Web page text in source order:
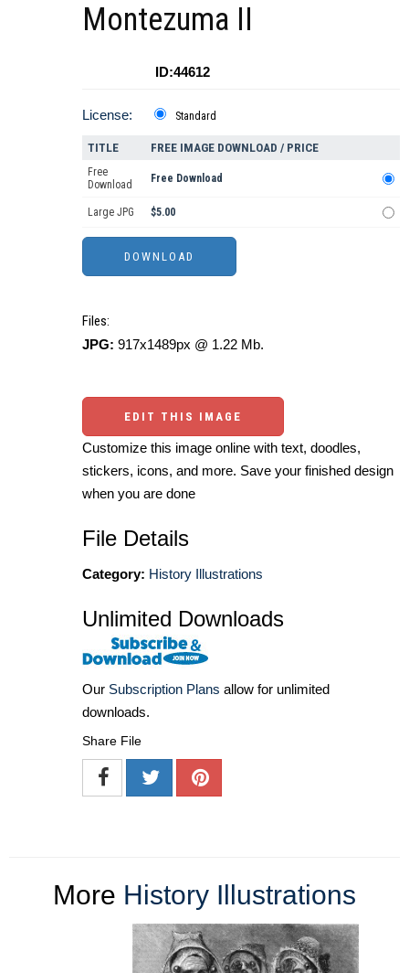
Montezuma II
ID:44612
License: Standard
TITLE FREE IMAGE DOWNLOAD / PRICE
Free
Download
Free Download
Large JPG $5.00
Files:
JPG: 917x1489px @ 1.22 Mb.
EDIT THIS IMAGE
Customize this image online with text, doodles,
stickers, icons, and more. Save your finished design
when you are done
File Details
Category: History Illustrations
Unlimited Downloads
Our Subscription Plans allow for unlimited
downloads.
Share File
More History Illustrations